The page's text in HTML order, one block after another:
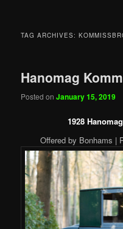
TAG ARCHIVES:
Hanomag
Posted onJanuary 15, 2019
1928
Offered by Bonhams |